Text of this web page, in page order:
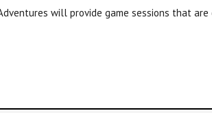
will provide game sessions that are